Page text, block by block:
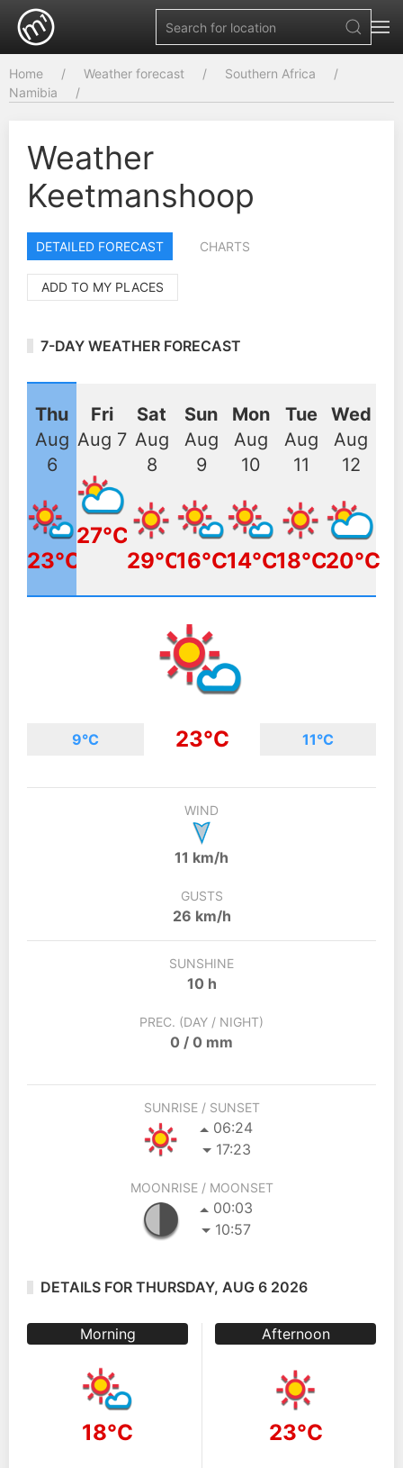
Home Weather forecast
Southern Africa
Namibia
Weather
Keetmanshoop
DETAILED FORECAST CHARTS
ADD TO MY PLACES
7-DAY WEATHER FORECAST
Thu
Aug
6
23°C
Fri
Aug 7
27°C
Sat
Aug
8
29°C
Sun
Aug
9
16°C
Mon
Aug
10
14°C
Tue
Aug
11
18°C
Wed
Aug
12
20°C
9°C 23°C 11°C
WIND
11 km/h
GUSTS
26 km/h
SUNSHINE
10 h
PREC. (DAY / NIGHT)
0 / 0 mm
SUNRISE / SUNSET
06:24
17:23
MOONRISE / MOONSET
00:03
10:57
DETAILS FOR THURSDAY, AUG 6 2026
Morning
18°C
Afternoon
23°C